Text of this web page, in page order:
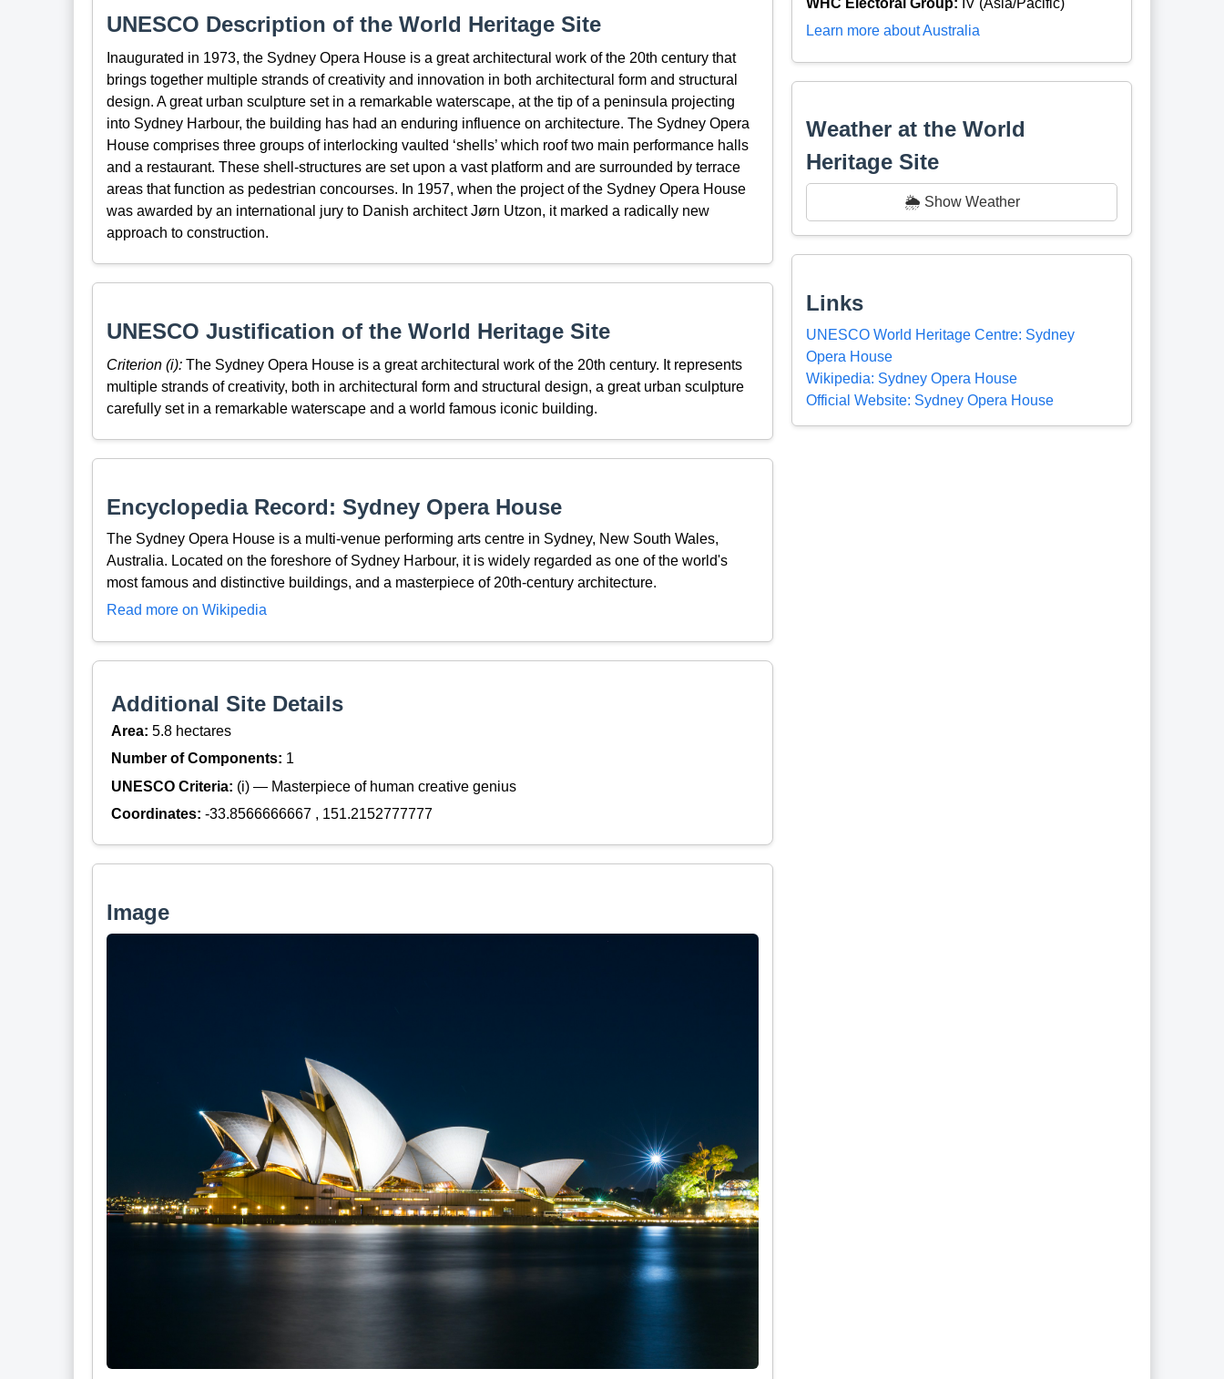
UNESCO Description of the World Heritage Site
Inaugurated in 1973, the Sydney Opera House is a great architectural work of the 20th century that
brings together multiple strands of creativity and innovation in both architectural form and structural
design. A great urban sculpture set in a remarkable waterscape, at the tip of a peninsula projecting
into Sydney Harbour, the building has had an enduring influence on architecture. The Sydney Opera
House comprises three groups of interlocking vaulted ‘shells’ which roof two main performance halls
and a restaurant. These shell-structures are set upon a vast platform and are surrounded by terrace
areas that function as pedestrian concourses. In 1957, when the project of the Sydney Opera House
was awarded by an international jury to Danish architect Jørn Utzon, it marked a radically new
approach to construction.
UNESCO Justification of the World Heritage Site
Criterion (i):The Sydney Opera House is a great architectural work of the 20th century. It represents
multiple strands of creativity, both in architectural form and structural design, a great urban sculpture
carefully set in a remarkable waterscape and a world famous iconic building.
Encyclopedia Record: Sydney Opera House
The Sydney Opera House is a multi-venue performing arts centre in Sydney, New South Wales,
Australia. Located on the foreshore of Sydney Harbour, it is widely regarded as one of the world's
most famous and distinctive buildings, and a masterpiece of 20th-century architecture.
Read more on Wikipedia
Additional Site Details
Area: 5.8 hectares
Number of Components: 1
UNESCO Criteria: (i) — Masterpiece of human creative genius
Coordinates: -33.8566666667 , 151.2152777777
Image
Learn more about Australia
Weather at the World
Heritage Site
🌦️ Show Weather
Links
UNESCO World Heritage Centre: Sydney
Opera House
Wikipedia: Sydney Opera House
Official Website: Sydney Opera House